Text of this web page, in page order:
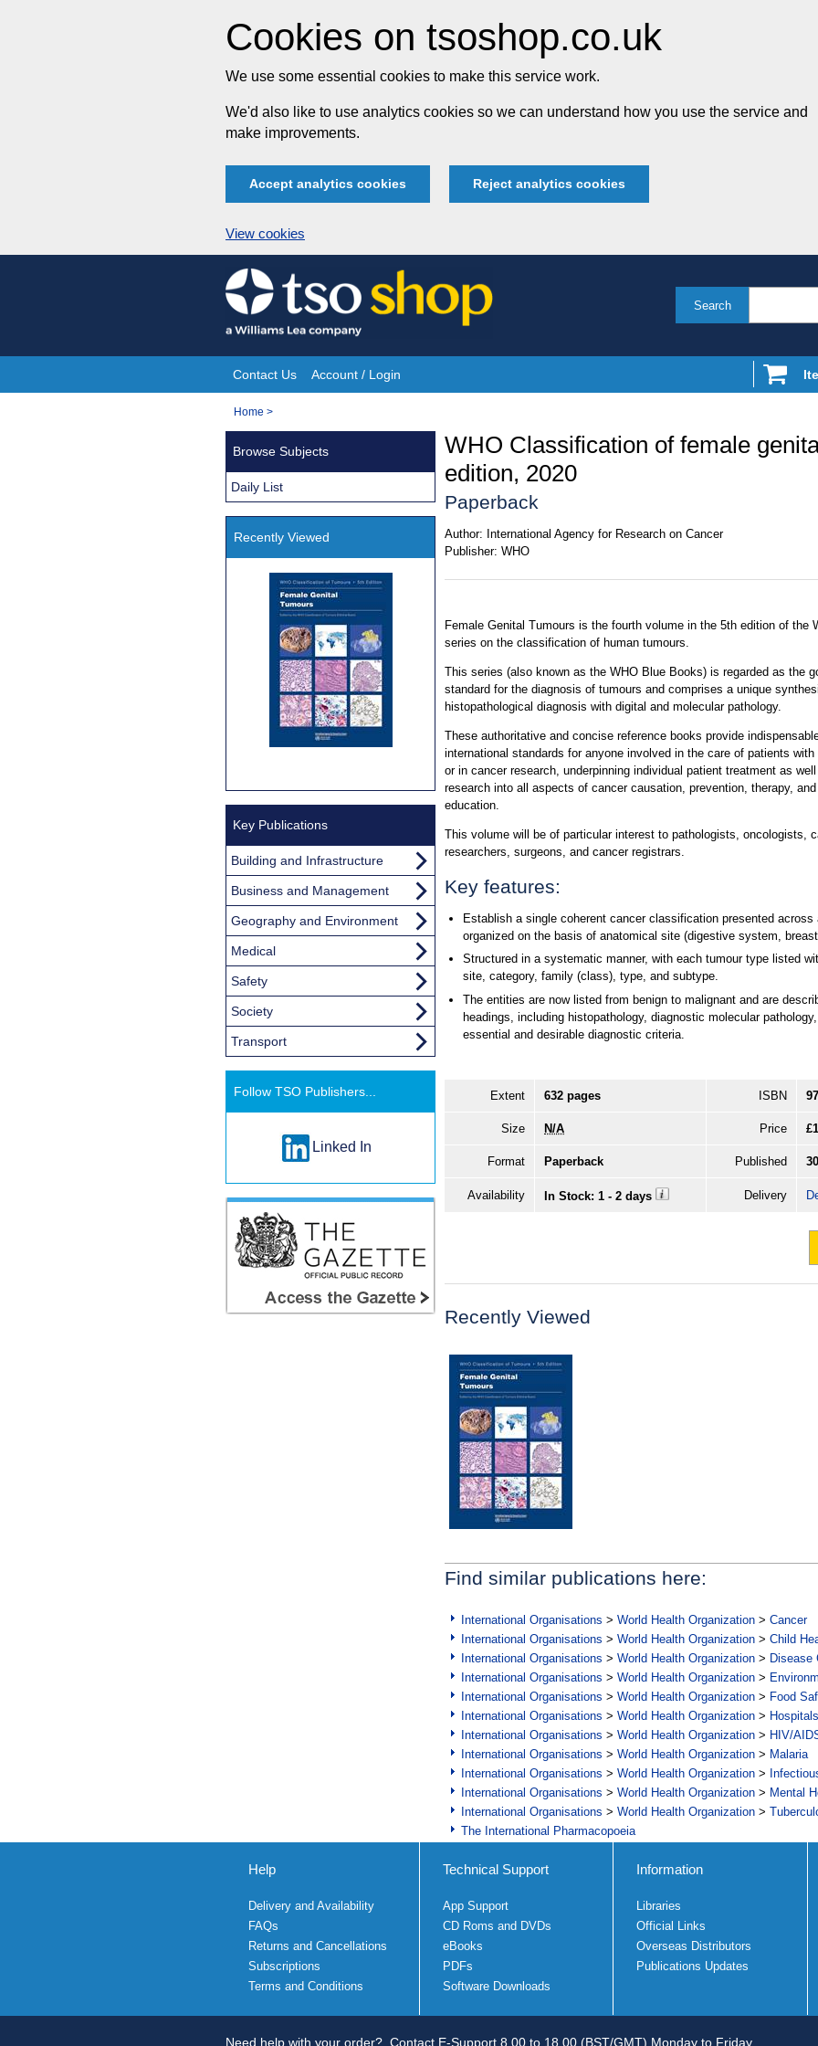
Cookies on tsoshop.co.uk
We use some essential cookies to make this service work.
We'd also like to use analytics cookies so we can understand how you use the service and
make improvements.
Accept analytics cookies Reject analytics cookies
View cookies
Skip
to
content
Search
Site
Navigation
Contact Us Account / Login
You
Home >
WHO Classification of female
edition, 2020
Paperback
Author: International Agency for Research on Cancer
Publisher: WHO
Female Genital Tumours is the fourth volume in the 5th edition of the
series on the classification of human tumours.
This series (also known as the WHO Blue Books) is regarded as the
standard for the diagnosis of tumours and comprises a unique
histopathological diagnosis with digital and molecular pathology.
These authoritative and concise reference books provide
international standards for anyone involved in the care of patients with
or in cancer research, underpinning individual patient treatment as
research into all aspects of cancer causation, prevention, therapy, and
education.
This volume will be of particular interest to pathologists, oncologists,
researchers, surgeons, and cancer registrars.
Key features:
Establish a single coherent cancer classification presented
organized on the basis of anatomical site (digestive system,
Structured in a systematic manner, with each tumour type listed
site, category, family (class), type, and subtype.
The entities are now listed from benign to malignant and are
headings, including histopathology, diagnostic molecular
essential and desirable diagnostic criteria.
Extent 632 pages ISBN
Size N/A Price
Format Paperback Published
Availability In Stock: 1 - 2 days Delivery
Recently Viewed
Find similar publications here:
International Organisations > World Health Organization > Cancer
International Organisations > World Health Organization > Child
International Organisations > World Health Organization > Disease
International Organisations > World Health Organization >
International Organisations > World Health Organization > Food
International Organisations > World Health Organization > Hospitals
International Organisations > World Health Organization > HIV/
International Organisations > World Health Organization > Malaria
International Organisations > World Health Organization >
International Organisations > World Health Organization > Mental
International Organisations > World Health Organization >
The International Pharmacopoeia
Browse Subjects
Daily List
Recently Viewed
Key Publications
Building and Infrastructure
Business and Management
Geography and Environment
Medical
Safety
Society
Transport
Follow TSO Publishers...
Linked In
Help
Delivery and Availability
FAQs
Returns and Cancellations
Subscriptions
Terms and Conditions
Technical Support
App Support
CD Roms and DVDs
eBooks
PDFs
Software Downloads
Information
Libraries
Official Links
Overseas Distributors
Publications Updates
Need help with your order? Contact E-Support 8.00 to 18.00 (BST/GMT) Monday to Friday